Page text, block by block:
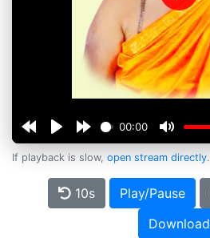
00:00
Play
If playback is slow, open stream directly.
10s Play/Pause
Download